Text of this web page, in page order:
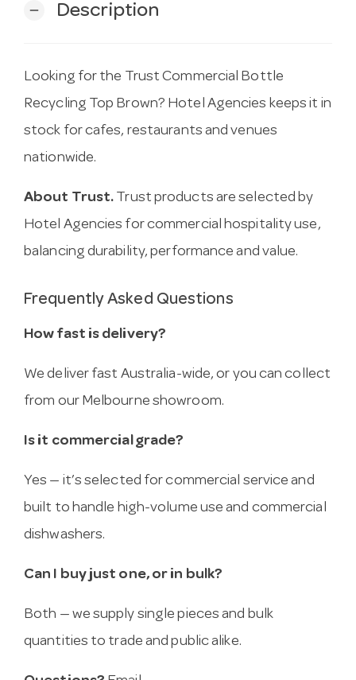
remove Description
Looking for the Trust Commercial Bottle
Recycling Top Brown? Hotel Agencies keeps it in
stock for cafes, restaurants and venues
nationwide.
About Trust. Trust products are selected by
Hotel Agencies for commercial hospitality use,
balancing durability, performance and value.
Frequently Asked Questions
How fast is delivery?
We deliver fast Australia-wide, or you can collect
from our Melbourne showroom.
Is it commercial grade?
Yes — it’s selected for commercial service and
built to handle high-volume use and commercial
dishwashers.
Can I buy just one, or in bulk?
Both — we supply single pieces and bulk
quantities to trade and public alike.